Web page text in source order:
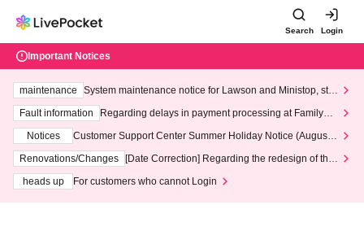
Search Login
Important Notices
maintenance
System maintenance notice for Lawson and Ministop, star
ting at 3:00 AM on Wednesday (Wed)
Fault information
Regarding delays in payment processing at FamilyMa
Notices
Customer Support Center Summer Holiday Notice (August 1
3th - August 14th, 2026)
Renovations/Changes
[Date Correction] Regarding the redesign of the
heads up
For customers who cannot Login